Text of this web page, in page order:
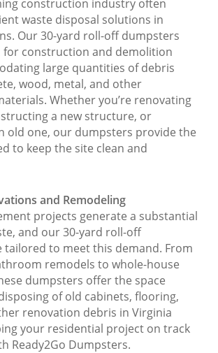
construction industry often
waste disposal solutions in
Our 30-yard roll-off dumpsters
for construction and demolition
large quantities of debris
wood, metal, and other
Whether you’re renovating
a new structure, or
old one, our dumpsters provide the
to keep the site clean and
and Remodeling
projects generate a substantial
and our 30-yard roll-off
tailored to meet this demand. From
remodels to whole-house
dumpsters offer the space
of old cabinets, flooring,
renovation debris in Virginia
your residential project on track
Ready2Go Dumpsters.